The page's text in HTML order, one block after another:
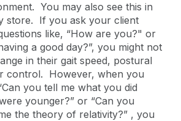
You may also see this in
store. If you ask your client
like, “How are you?" or
a good day?”, you might not
in their gait speed, postural
control. However, when you
you tell me what you did
younger?” or “Can you
the theory of relativity?” , you